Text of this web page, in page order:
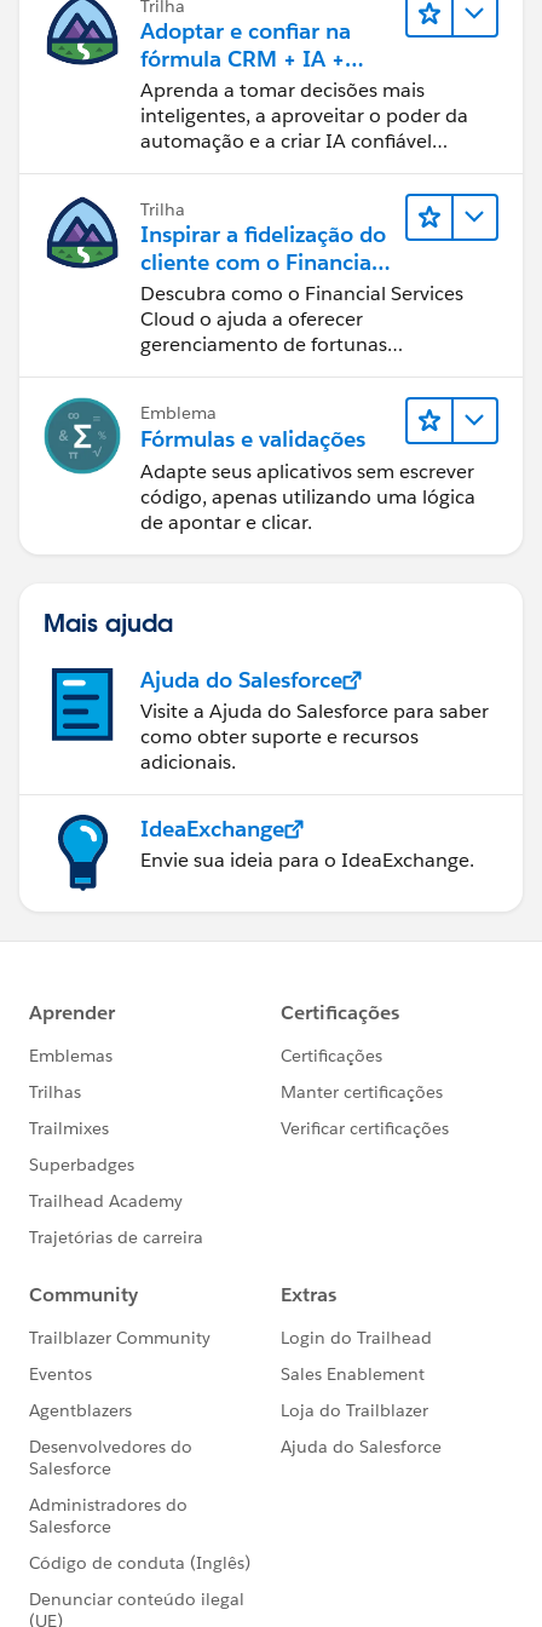
Trilha
Adoptar e confiar na
fórmula CRM + IA +
dados
Aprenda a tomar decisões mais
inteligentes, a aproveitar o poder da
automação e a criar IA confiável
mais populares da Salesforce.
Trilha
Inspirar a fidelização do
cliente com o Financial
Services Cloud
Descubra como o Financial Services
Cloud o ajuda a oferecer
gerenciamento de fortunas
Emblema
Fórmulas e validações
Adapte seus aplicativos sem escrever
código, apenas utilizando uma lógica
de apontar e clicar.
Mais ajuda
Ajuda do Salesforce
Visite a Ajuda do Salesforce para saber
como obter suporte e recursos
adicionais.
IdeaExchange
Envie sua ideia para o IdeaExchange.